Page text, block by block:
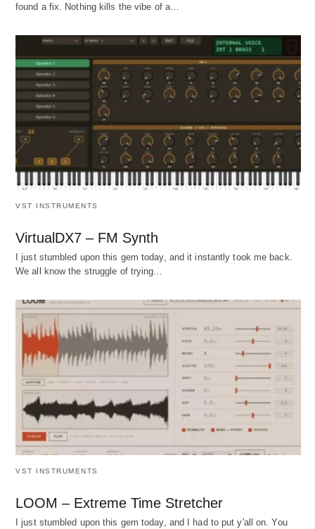
found a fix. Nothing kills the vibe of a…
VST INSTRUMENTS
VirtualDX7 – FM Synth
I just stumbled upon this gem today, and it instantly took me back.
We all know the struggle of trying…
VST INSTRUMENTS
LOOM – Extreme Time Stretcher
I just stumbled upon this gem today, and I had to put y'all on. You